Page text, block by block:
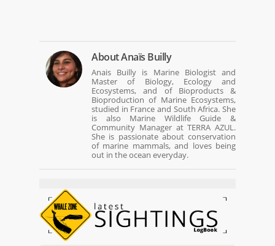
AboutAnaïs Builly
Anais Builly is Marine Biologist and
Master of Biology, Ecology and
Ecosystems, and of Bioproducts &
Bioproduction of Marine Ecosystems,
studied in France and South Africa. She
is also Marine Wildlife Guide &
Community Manager at TERRA AZUL.
She is passionate about conservation
of marine mammals, and loves being
out in the ocean everyday.